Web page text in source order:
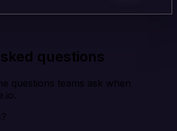
questions
questions teams ask when